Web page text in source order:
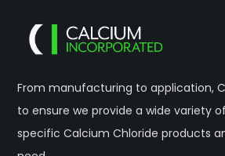
From manufacturing to application,
to ensure we provide a wide variety
specific Calcium Chloride products